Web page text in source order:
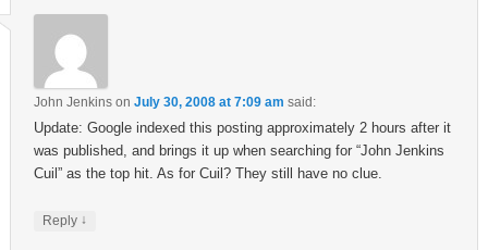
John Jenkins onJuly 30, 2008 at 7:09 am said:
Update: Google indexed this posting approximately 2 hours after it
was published, and brings it up when searching for “John Jenkins
Cuil” as the top hit. As for Cuil? They still have no clue.
Reply ↓